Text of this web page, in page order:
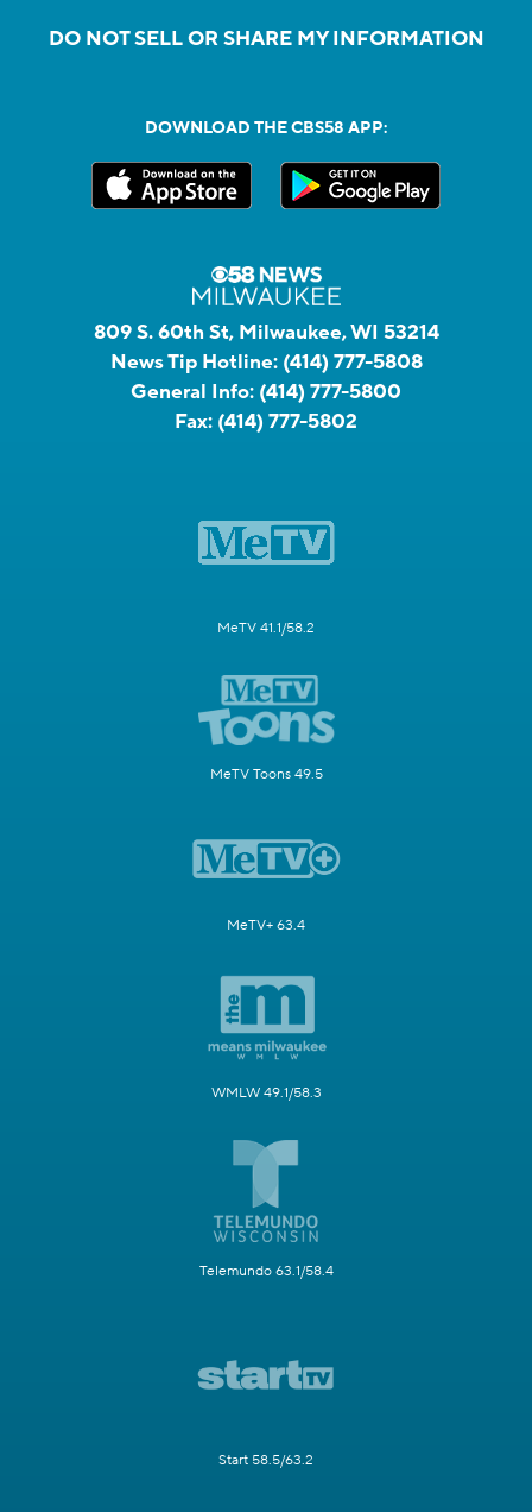
DO NOT SELL OR SHARE MY INFORMATION
DOWNLOAD THE CBS58 APP:
809 S. 60th St, Milwaukee, WI 53214
News Tip Hotline: (414) 777-5808
General Info: (414) 777-5800
Fax: (414) 777-5802
MeTV 41.1/58.2
MeTV Toons 49.5
MeTV+ 63.4
WMLW 49.1/58.3
Telemundo 63.1/58.4
Start 58.5/63.2